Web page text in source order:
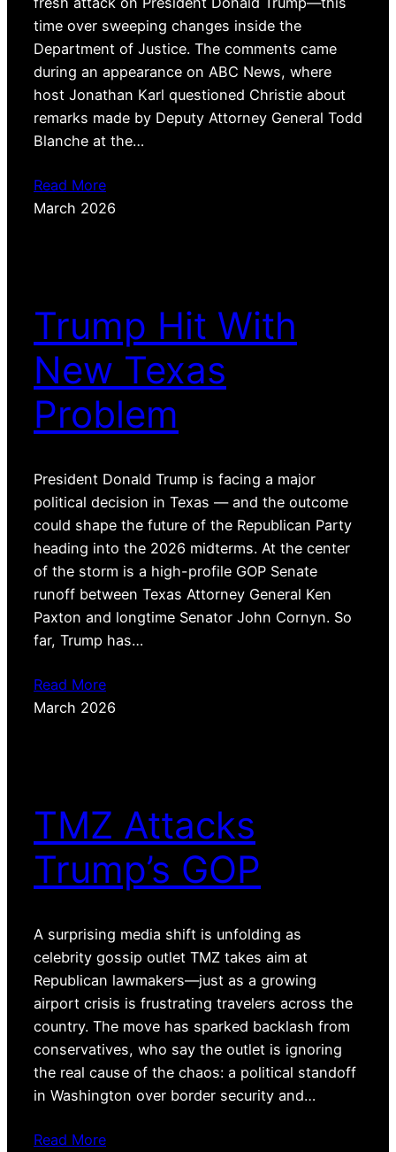
time over sweeping changes inside the
Department of Justice. The comments came
during an appearance on ABC News, where
host Jonathan Karl questioned Christie about
remarks made by Deputy Attorney General Todd
Blanche at the…
Read More
March 2026
Trump Hit With
New Texas
Problem
President Donald Trump is facing a major
political decision in Texas — and the outcome
could shape the future of the Republican Party
heading into the 2026 midterms. At the center
of the storm is a high-profile GOP Senate
runoff between Texas Attorney General Ken
Paxton and longtime Senator John Cornyn. So
far, Trump has…
Read More
March 2026
TMZ Attacks
Trump’s GOP
A surprising media shift is unfolding as
celebrity gossip outlet TMZ takes aim at
Republican lawmakers—just as a growing
airport crisis is frustrating travelers across the
country. The move has sparked backlash from
conservatives, who say the outlet is ignoring
the real cause of the chaos: a political standoff
in Washington over border security and…
Read More